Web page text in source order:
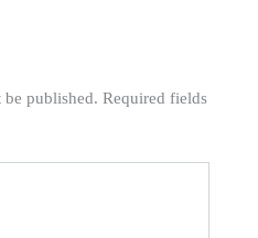
published. Required fields